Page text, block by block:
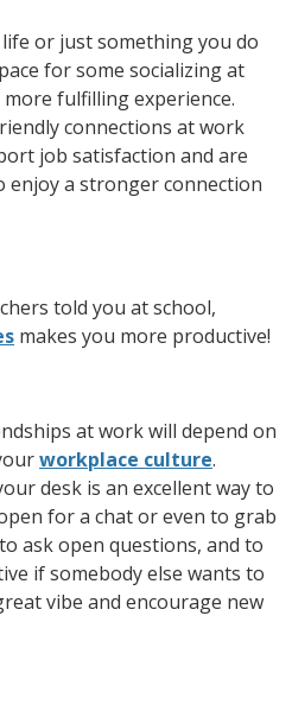
or just something you do
for some socializing at
fulfilling experience.
connections at work
job satisfaction and are
enjoy a stronger connection
told you at school,
makes you more productive!
at work will depend on
workplace culture.
desk is an excellent way to
for a chat or even to grab
ask open questions, and to
if somebody else wants to
vibe and encourage new